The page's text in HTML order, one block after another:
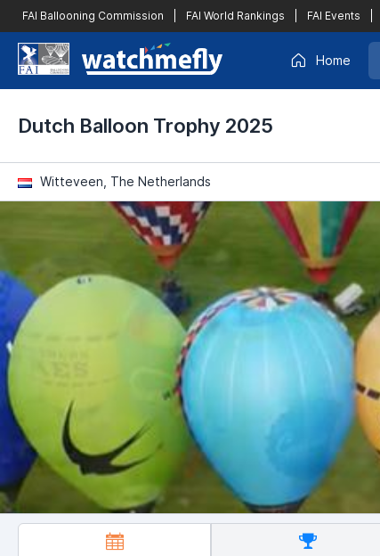
FAI Ballooning Commission FAI World Rankings FAI Events
Home
Dutch Balloon Trophy 2025
Witteveen, The Netherlands